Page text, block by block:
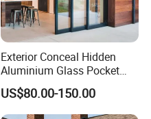
Exterior Conceal Hidden
Aluminium Glass Pocket
Stacking Slide Sliding Patio
Door Inside The Wall
US$80.00-150.00